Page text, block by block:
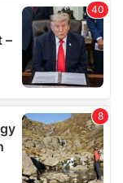
from your use